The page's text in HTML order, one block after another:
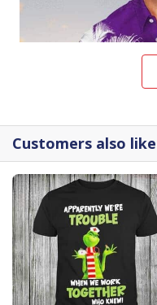
Customers also like